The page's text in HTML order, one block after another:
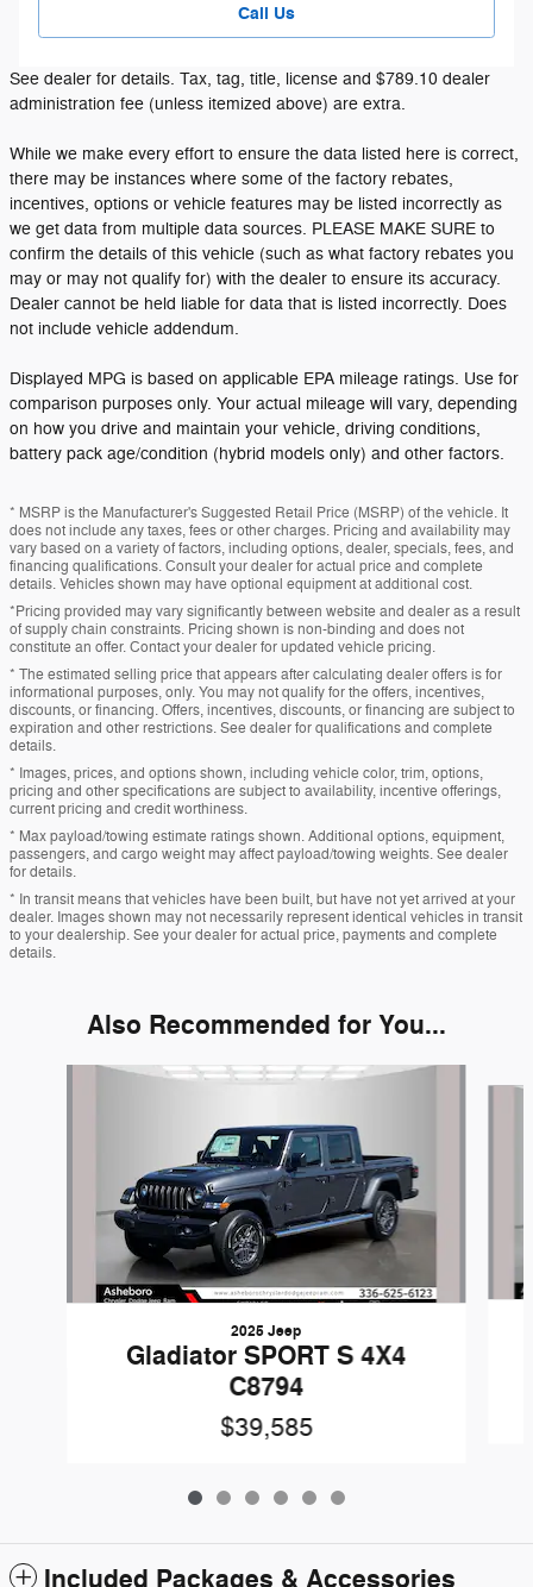
Call Us
See dealer for details. Tax, tag, title, license and $789.10 dealer
administration fee (unless itemized above) are extra.
While we make every effort to ensure the data listed here is correct,
there may be instances where some of the factory rebates,
incentives, options or vehicle features may be listed incorrectly as
we get data from multiple data sources. PLEASE MAKE SURE to
confirm the details of this vehicle (such as what factory rebates you
may or may not qualify for) with the dealer to ensure its accuracy.
Dealer cannot be held liable for data that is listed incorrectly. Does
not include vehicle addendum.
Displayed MPG is based on applicable EPA mileage ratings. Use for
comparison purposes only. Your actual mileage will vary, depending
on how you drive and maintain your vehicle, driving conditions,
battery pack age/condition (hybrid models only) and other factors.
* MSRP is the Manufacturer's Suggested Retail Price (MSRP) of the vehicle. It
does not include any taxes, fees or other charges. Pricing and availability may
vary based on a variety of factors, including options, dealer, specials, fees, and
financing qualifications. Consult your dealer for actual price and complete
details. Vehicles shown may have optional equipment at additional cost.
*Pricing provided may vary significantly between website and dealer as a result
of supply chain constraints. Pricing shown is non-binding and does not
constitute an offer. Contact your dealer for updated vehicle pricing.
* The estimated selling price that appears after calculating dealer offers is for
informational purposes, only. You may not qualify for the offers, incentives,
discounts, or financing. Offers, incentives, discounts, or financing are subject to
expiration and other restrictions. See dealer for qualifications and complete
details.
* Images, prices, and options shown, including vehicle color, trim, options,
pricing and other specifications are subject to availability, incentive offerings,
current pricing and credit worthiness.
* Max payload/towing estimate ratings shown. Additional options, equipment,
passengers, and cargo weight may affect payload/towing weights. See dealer
for details.
* In transit means that vehicles have been built, but have not yet arrived at your
dealer. Images shown may not necessarily represent identical vehicles in transit
to your dealership. See your dealer for actual price, payments and complete
details.
Also Recommended for You...
2025 Jeep
Gladiator SPORT S 4X4
C8794
$39,585
Included Packages & Accessories